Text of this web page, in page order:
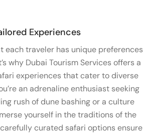
Experiences
each traveler has unique preferences
why Dubai Tourism Services offers a
experiences that cater to diverse
an adrenaline enthusiast seeking
rush of dune bashing or a culture
yourself in the traditions of the
curated safari options ensure